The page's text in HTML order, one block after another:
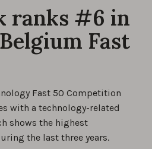
ranks #6 in
Fast
Fast 50 Competition
with a technology-related
shows the highest
the last three years.